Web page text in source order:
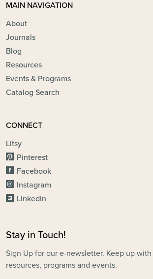
MAIN NAVIGATION
About
Journals
Blog
Resources
Events & Programs
Catalog Search
CONNECT
Litsy
Pinterest
Facebook
Instagram
LinkedIn
Stay in Touch!
Sign Up for our e-newsletter. Keep up with
resources, programs and events.